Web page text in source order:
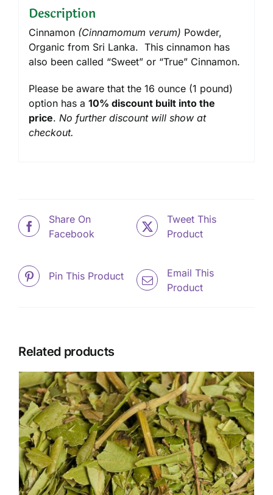
Description
Cinnamon (Cinnamomum verum) Powder,
Organic from Sri Lanka. This cinnamon has
also been called “Sweet” or “True” Cinnamon.
Please be aware that the 16 ounce (1 pound)
option has a 10% discount built into the
price. No further discount will show at
checkout.
Share On
Facebook
Tweet This
Product
Pin This Product
Email This
Product
Related products